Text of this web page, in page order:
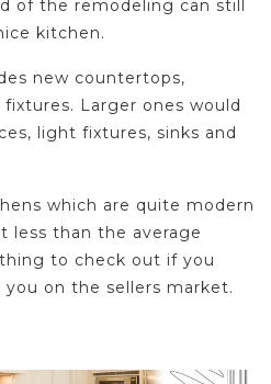
of the remodeling can still
kitchen.
new countertops,
Larger ones would
light fixtures, sinks and
which are quite modern
less than the average
to check out if you
on the sellers market.